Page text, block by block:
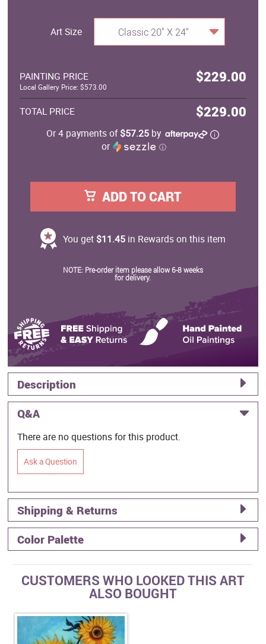
Art Size Classic 20" X 24"
PAINTING PRICE $229.00
Local Gallery Price: $573.00
TOTAL PRICE $229.00
Or 4 payments of$57.25 by
or
ⓘ
ADD TO CART
You get $11.45in Rewards on this item
NOTE: Pre-order item please allow 6-8 weeks
for delivery.
Description
Q&A
There are no questions for this product.
Ask a Question
Shipping & Returns
Color Palette
CUSTOMERS WHO LOOKED THIS ART
ALSO BOUGHT